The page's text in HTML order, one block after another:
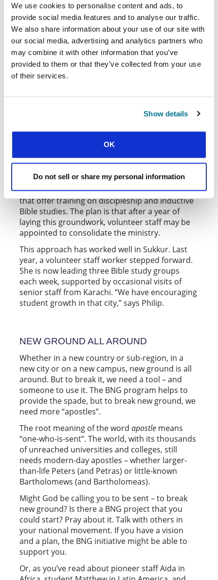
We use cookies to personalise content and ads, to
provide social media features and to analyse our traffic.
We also share information about your use of our site with
our social media, advertising and analytics partners who
may combine it with other information that you’ve
provided to them or that they’ve collected from your use
of their services.
Show details
OK
Do not sell or share my personal information
(PFES). They are seeking to plant new groups in
Quetta, Kasure, Sukkur, and Abbottabad.
Philip Chandi, PFES General Secretary,
elaborates on the challenge and opportunity in
Quetta: “It’s an unpredictable city – it’s close to
the border with Afghanistan, and the political
situation in Baluchistan is complex. We must
planning a visit. But the churches there are
strong, and we have good relationships with
BNG grant covers the costs for PFES staff from
Karachi to travel to Quetta once every three
leaders and meet students. In some churches,
they’ve been able to arrange student gatherings
that offer training on discipleship and inductive
Bible studies. The plan is that after a year of
laying this groundwork, volunteer staff may be
appointed to consolidate the ministry.
This approach has worked well in Sukkur. Last
year, a volunteer staff worker stepped forward.
She is now leading three Bible study groups
each week, supported by occasional visits of
senior staff from Karachi. “We have encouraging
student growth in that city,” says Philip.
NEW GROUND ALL AROUND
Whether in a new country or sub-region, in a
new city or on a new campus, new ground is all
around. But to break it, we need a tool – and
someone to use it. The BNG program helps to
provide the spade, but to break new ground, we
need more “apostles”.
The root meaning of the word apostle means
“one-who-is-sent”. The world, with its thousands
of unreached universities and colleges, still
needs modern-day apostles – whether larger-
than-life Peters (and Petras) or little-known
Bartholomews (and Bartholomeas).
Might God be calling you to be sent – to break
new ground? Is there a BNG project that you
could start? Pray about it. Talk with others in
your national movement. If you have a vision
and a plan, the BNG initiative might be able to
support you.
Or, as you’ve read about pioneer staff Aida in